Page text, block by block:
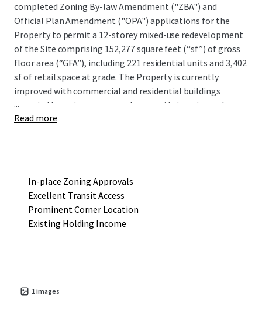
completed Zoning By-law Amendment ("ZBA") and
Official Plan Amendment ("OPA") applications for the
Property to permit a 12-storey mixed-use redevelopment
of the Site comprising 152,277 square feet (“sf”) of gross
floor area (“GFA”), including 221 residential units and 3,402
sf of retail space at grade. The Property is currently
improved with commercial and residential buildings
occupied by various tenants that provide interim cash
flow, with lease termination clauses allowing for near-
...
Read more
In-place Zoning Approvals
Excellent Transit Access
Prominent Corner Location
Existing Holding Income
1images